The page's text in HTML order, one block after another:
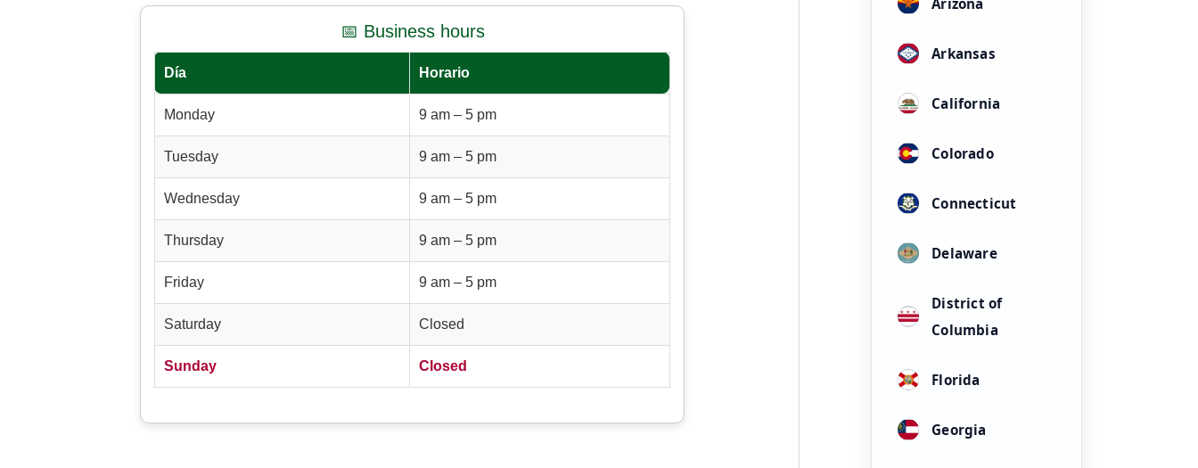
📅 Business hours
Día Horario
Monday 9 am – 5 pm
Tuesday 9 am – 5 pm
Wednesday 9 am – 5 pm
Thursday 9 am – 5 pm
Friday 9 am – 5 pm
Saturday Closed
Sunday Closed
Arizona
Arkansas
California
Colorado
Connecticut
Delaware
District of
Columbia
Florida
Georgia